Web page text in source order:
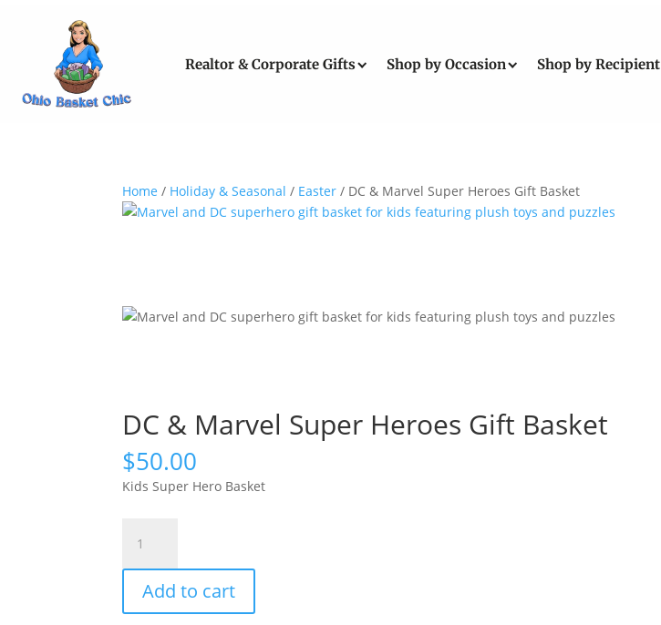
Realtor & Corporate Gifts Shop by Occasion Shop by Recipient
Home / Holiday & Seasonal / Easter / DC & Marvel Super Heroes Gift Basket
DC & Marvel Super Heroes Gift Basket
$50.00
Kids Super Hero Basket
Marvel
Super
Heroes
Add to cart